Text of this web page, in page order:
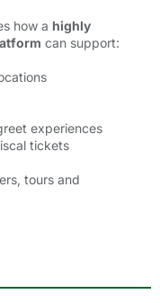
how a highly
can support:
experiences
tickets
tours and